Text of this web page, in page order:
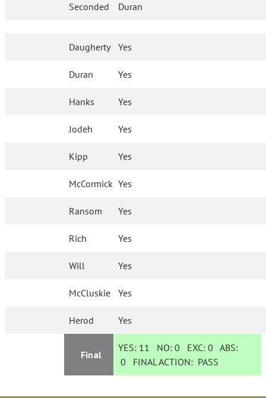
Seconded Duran
Daugherty Yes
Duran Yes
Hanks Yes
Jodeh Yes
Kipp Yes
McCormick Yes
Ransom Yes
Rich Yes
Will Yes
McCluskie Yes
Herod Yes
Final
YES: 11 NO:0 EXC:0 ABS:
0 FINAL ACTION: PASS